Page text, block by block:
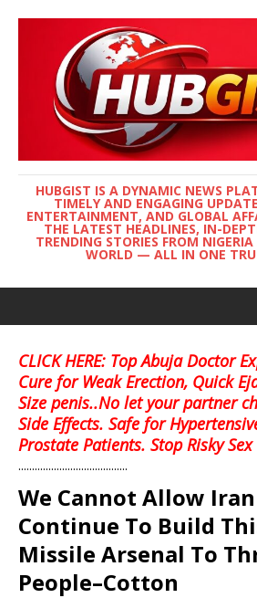
HUBGIST IS A DYNAMIC NEWS
TIMELY AND ENGAGING
ENTERTAINMENT, AND GLOBAL
THE LATEST HEADLINES, IN-
TRENDING STORIES FROM
WORLD — ALL IN ONE
CLICK HERE: Top Abuja Doctor
Cure for Weak Erection, Quick
Size penis..No let your partner
Side Effects. Safe for
Prostate Patients. Stop Risky
........................................
We Cannot Allow
Continue To Build
Missile Arsenal To
People–Cotton